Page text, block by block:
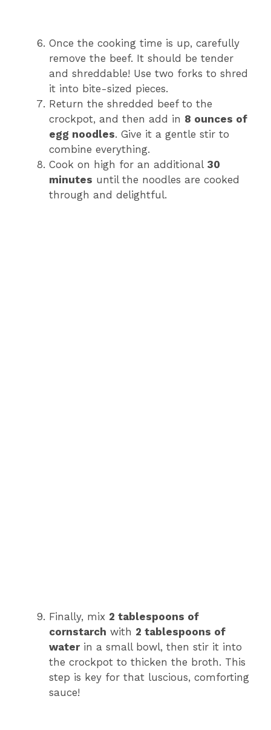
Once the cooking time is up, carefully
remove the beef. It should be tender
and shreddable! Use two forks to shred
it into bite-sized pieces.
Return the shredded beef to the
crockpot, and then add in 8 ounces of
egg noodles. Give it a gentle stir to
combine everything.
Cook on high for an additional 30
minutes until the noodles are cooked
through and delightful.
Finally, mix 2 tablespoons of
cornstarch with 2 tablespoons of
water in a small bowl, then stir it into
the crockpot to thicken the broth. This
step is key for that luscious, comforting
sauce!